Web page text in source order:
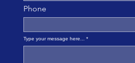
Phone
Type your message here...